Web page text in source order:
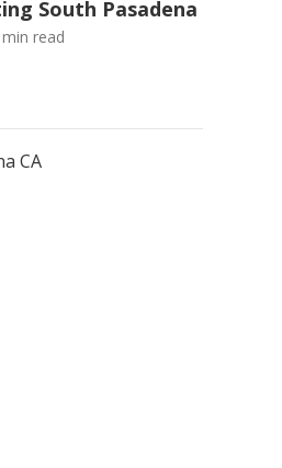
South Pasadena
read
CA